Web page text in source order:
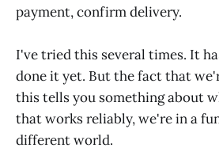
payment, confirm delivery.
I've tried this several times. It
done it yet. But the fact that
this tells you something about
that works reliably, we're in a
different world.